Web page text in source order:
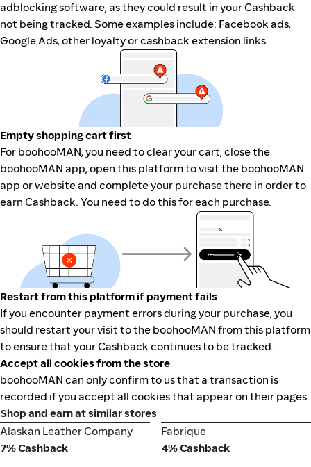
adblocking software, as they could result in your Cashback
not being tracked. Some examples include: Facebook ads,
Google Ads, other loyalty or cashback extension links.
Empty shopping cart first
For boohooMAN, you need to clear your cart, close the
boohooMAN app, open this platform to visit the boohooMAN
app or website and complete your purchase there in order to
earn Cashback. You need to do this for each purchase.
Restart from this platform if payment fails
If you encounter payment errors during your purchase, you
should restart your visit to the boohooMAN from this platform
to ensure that your Cashback continues to be tracked.
Accept all cookies from the store
boohooMAN can only confirm to us that a transaction is
recorded if you accept all cookies that appear on their pages.
Shop and earn at similar stores
Alaskan Leather Company
Alaskan Leather Company
7% Cashback
Fabrique
Fabrique
4% Cashback